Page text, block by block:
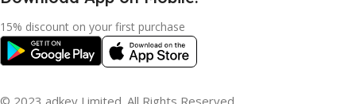
15% discount on your first purchase
© 2023 adkey Limited. All Rights Reserved